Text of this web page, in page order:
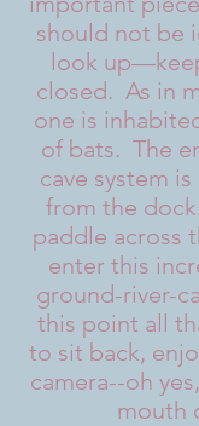
should not be
look
closed. As in
one is
of bats. The
cave system
from the
paddle across
enter this
ground-river-
this point all
to sit back,
camera--oh
mouth